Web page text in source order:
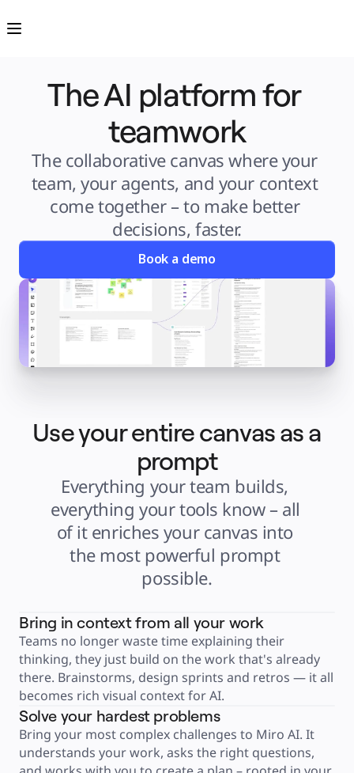
Platform
AI Overview
AI Workflows
Connectors
MCP Server
Explore AI Playbooks
Blueprints
Integrations
Security
Enterprise Guard
Developer Platform
Download Apps
Whiteboard
TalkTrack
Tables
Use Cases
Featured
Explore AI Playbooks
General
Flowcharts
Specialized
Roadmapping
Process Mapping
Technical Design & Documentation
Prototypes & Wireframes
Customer Journey Mapping
Research Synthesis
Design Workshops
Planning & Delivery
Org Design
By Business Segment
By Industry
Professional Services
Manufacturing
Retail
Financial Services
Life Science & Pharma
By Team
Product Management
Design & UX
Engineering
Product Leadership & Ops
Operations
Marketing
The AI platform for
teamwork
The collaborative canvas where your
team, your agents, and your context
come together – to make better
decisions, faster.
Book a demo
Use your entire canvas as a
prompt
Everything your team builds,
everything your tools know – all
of it enriches your canvas into
the most powerful prompt
possible.
Bring in context from all your work
Teams no longer waste time explaining their
thinking, they just build on the work that's already
there. Brainstorms, design sprints and retros — it all
becomes rich visual context for AI.
Solve your hardest problems
Bring your most complex challenges to Miro AI. It
understands your work, asks the right questions,